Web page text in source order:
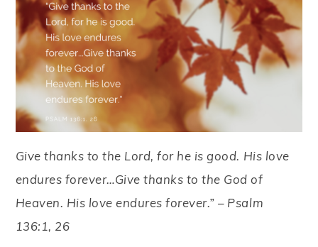
Give thanks to the Lord, for he is good. His love
endures forever…Give thanks to the God of
Heaven. His love endures forever.” – Psalm
136:1, 26